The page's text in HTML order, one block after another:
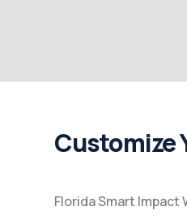
Customize
Florida Smart Impact